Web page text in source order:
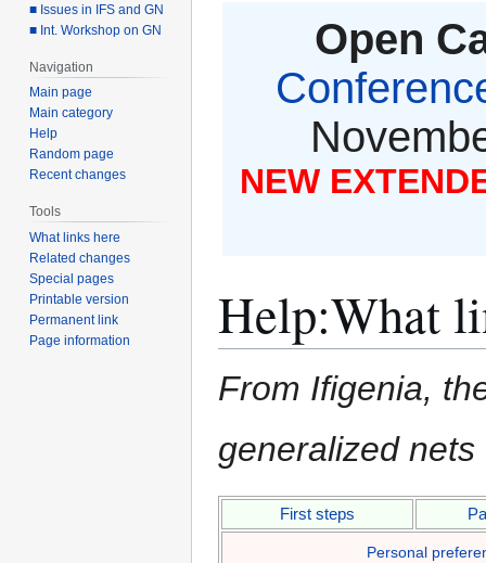
Open
NEW
Help:What
From Ifigenia,
generalized nets
to
to
First steps
Personal
■ Issues in IFS and GN
■ Int. Workshop on GN
Navigation
Main page
Main category
Help
Random page
Recent changes
Tools
What links here
Related changes
Special pages
Printable version
Permanent link
Page information